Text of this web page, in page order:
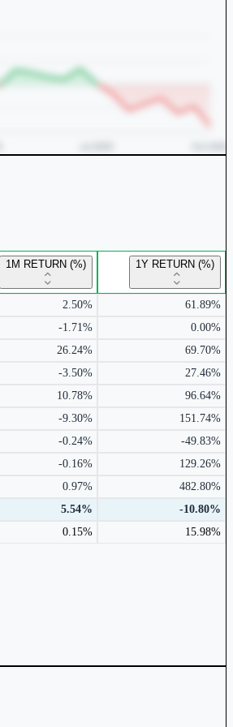
1M RETURN (%) 1Y RETURN (%)
2.50%
61.89%
-1.71%
0.00%
26.24%
69.70%
-3.50%
27.46%
10.78%
96.64%
-9.30%
151.74%
-0.24%
-49.83%
-0.16%
129.26%
0.97%
482.80%
5.54%
-10.80%
0.15% 15.98%